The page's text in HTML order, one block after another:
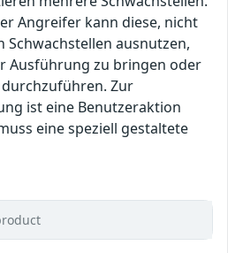
Angreifer kann diese, nicht
Schwachstellen ausnutzen,
Ausführung zu bringen oder
Zur
ist eine Benutzeraktion
eine speziell gestaltete